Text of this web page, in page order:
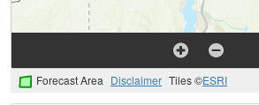
Forecast Area Disclaimer Tiles ©ESRI